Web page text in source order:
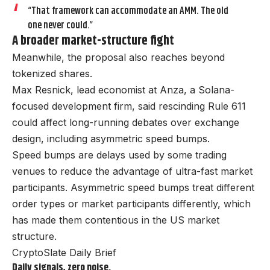
“That framework can accommodate an AMM. The old
one never could.”
A broader market-structure fight
Meanwhile, the proposal also reaches beyond
tokenized shares.
Max Resnick, lead economist at Anza, a Solana-
focused development firm, said rescinding Rule 611
could affect long-running debates over exchange
design, including asymmetric speed bumps.
Speed bumps are delays used by some trading
venues to reduce the advantage of ultra-fast market
participants. Asymmetric speed bumps treat different
order types or market participants differently, which
has made them contentious in the US market
structure.
CryptoSlate Daily Brief